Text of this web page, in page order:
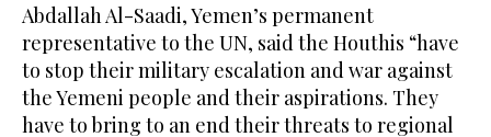
Abdallah Al-Saadi, Yemen’s permanent
representative to the UN, said the Houthis “have
to stop their military escalation and war against
the Yemeni people and their aspirations. They
have to bring to an end their threats to regional